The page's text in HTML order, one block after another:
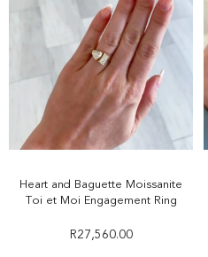
Heart and Baguette Moissanite
Toi et Moi Engagement Ring
R27,560.00